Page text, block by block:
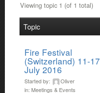
Viewing topic 1 (of 1 total)
Topic
Fire Festival
(Switzerland) 11-17
July 2016
Started by:
Oliver
in: Meetings & Events